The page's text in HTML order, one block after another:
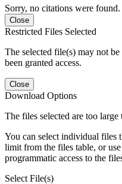
Sorry, no citations were found.
Close
Restricted Files Selected
The selected file(s) may not
been granted access.
Close
Download Options
The files selected are too
You can select individual files
limit from the files table, or
programmatic access to the
Select File(s)